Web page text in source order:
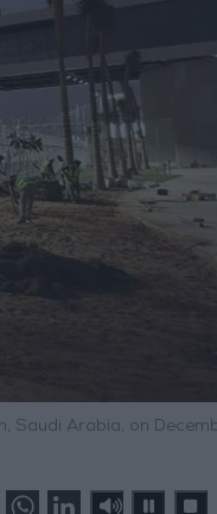
Saudi Arabia, on